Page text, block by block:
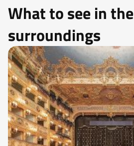
What to see in the
surroundings